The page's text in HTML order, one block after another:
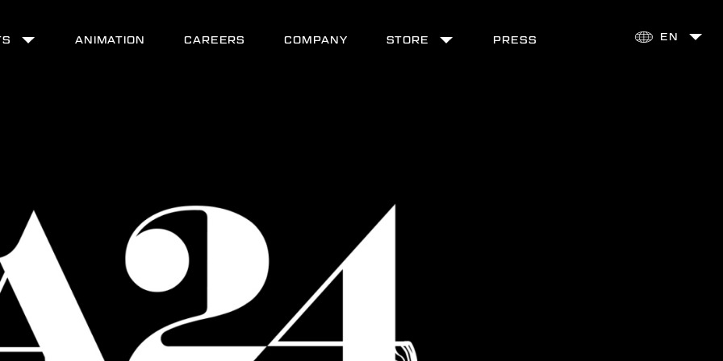
ANIMATION CAREERS COMPANY STORE PRESS